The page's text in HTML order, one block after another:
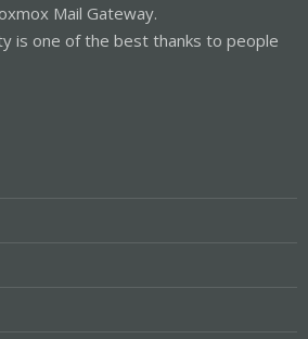
Mail Gateway.
is one of the best thanks to people